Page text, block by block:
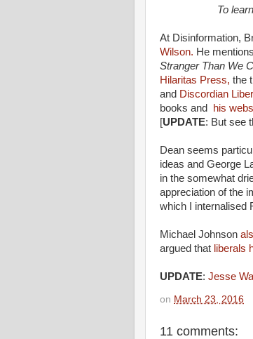
To
At Disinformation,
Wilson. He mentions
Stranger Than We
Hilaritas Press, the
and Discordian
books and
his
[UPDATE: But see
Dean seems
ideas and George
in the somewhat
appreciation of the
which I internalised
Michael Johnson
argued that liberals
UPDATE: Jesse
on March 23, 2016
11 comments: